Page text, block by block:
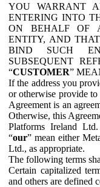
YOU WARRANT
ENTERING INTO
ON BEHALF OF
ENTITY, AND
BIND SUCH
SUBSEQUENT
“CUSTOMER”
If the address you
or otherwise provide
Agreement is an
Otherwise, this
Platforms Ireland
“our” mean either
Ltd., as appropriate.
The following terms
Certain capitalized
and others are defined